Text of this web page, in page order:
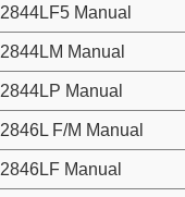
Manual
Manual
Manual
F/M Manual
Manual